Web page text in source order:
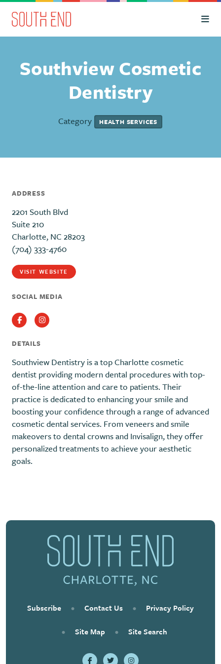
Skip to Main Content
Southview Cosmetic
Dentistry
Category HEALTH SERVICES
ADDRESS
2201 South Blvd
Suite 210
Charlotte, NC 28203
(704) 333-4760
VISIT WEBSITE
SOCIAL MEDIA
FacebookInstagram
DETAILS
Southview Dentistry is a top Charlotte cosmetic
dentist providing modern dental procedures with top-
of-the-line attention and care to patients. Their
practice is dedicated to enhancing your smile and
boosting your confidence through a range of advanced
cosmetic dental services. From veneers and smile
makeovers to dental crowns and Invisalign, they offer
personalized treatments to achieve your aesthetic
goals.
Subscribe • Contact Us • Privacy Policy
• Site Map • Site Search